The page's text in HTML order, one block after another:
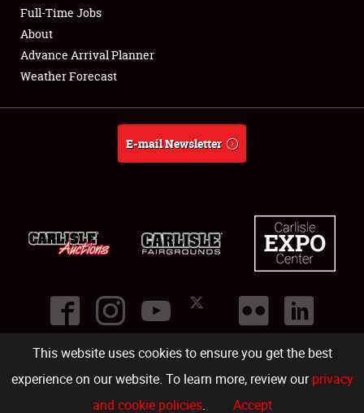
This website uses cookies to ensure you get the best
experience on our website. To learn more, review ourprivacy
and cookie policies. Accept
Full-Time Jobs
About
Advance Arrival Planner
Weather Forecast
E-mail Newsletter
©2026
Carlisle Events .1000 Bryn Mawr Road,Carlisle PA 17013.USA
(717) 243-7855 . All rights reserved.